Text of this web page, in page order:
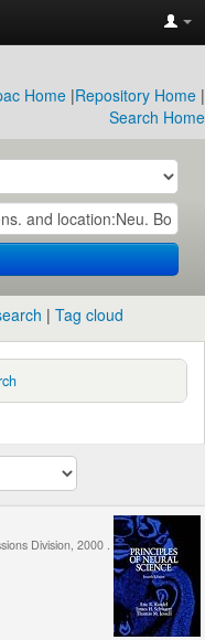
Home |Repository Home |
Search Home
Tag cloud
Division, 2000 .